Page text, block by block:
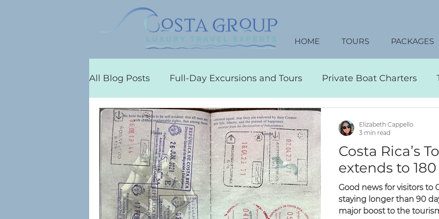
HOME TOURS PACKAGES
All Blog Posts Full-Day Excursions and Tours Private Boat Charters
Flamingo Costa Rica Travel Tips Transportation
Concierge Services Custom Itineraries Restaurants Nightlife
All-Inclusive Resorts Vacation Packages Honeymoon Planning
Costa Rica’s
extends to
Good news for visitors to
staying longer than 90
major boost to the
Elizabeth Cappello
3 min read